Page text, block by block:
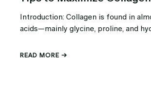
Introduction: Collagen is found in
acids—mainly glycine, proline, and
READ MORE →